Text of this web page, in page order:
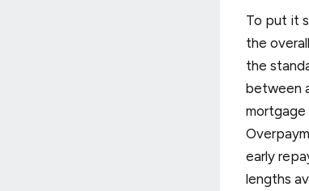
To put it
the
the
between
mortgage
early
lengths